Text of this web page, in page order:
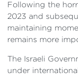
Following the
2023 and
maintaining
remains more
The Israeli
under